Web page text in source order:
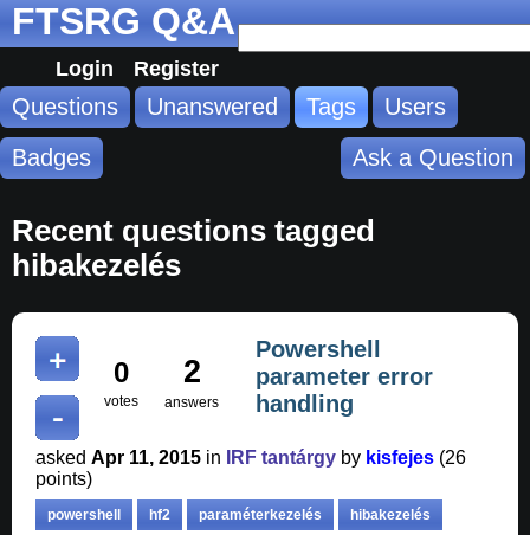
FTSRG Q&A
Login Register
Questions Unanswered Tags
Users
Badges
Ask a Question
Recent questions tagged
hibakezelés
0
votes
2
answers
Powershell
parameter error
handling
asked Apr 11, 2015 in IRF tantárgy by kisfejes (26
points)
powershell hf2 paraméterkezelés hibakezelés